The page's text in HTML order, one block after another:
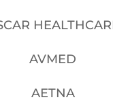
AVMED
AETNA